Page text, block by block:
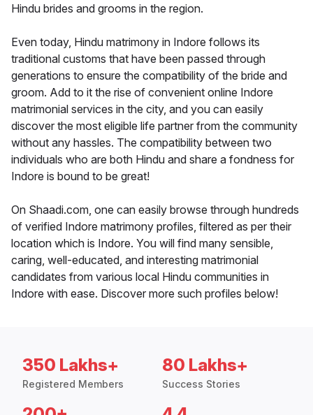
Hindu brides and grooms in the region.
Even today, Hindu matrimony in Indore follows its
traditional customs that have been passed through
generations to ensure the compatibility of the bride and
groom. Add to it the rise of convenient online Indore
matrimonial services in the city, and you can easily
discover the most eligible life partner from the community
without any hassles. The compatibility between two
individuals who are both Hindu and share a fondness for
Indore is bound to be great!
On Shaadi.com, one can easily browse through hundreds
of verified Indore matrimony profiles, filtered as per their
location which is Indore. You will find many sensible,
caring, well-educated, and interesting matrimonial
candidates from various local Hindu communities in
Indore with ease. Discover more such profiles below!
350 Lakhs+
Registered Members
80 Lakhs+
Success Stories